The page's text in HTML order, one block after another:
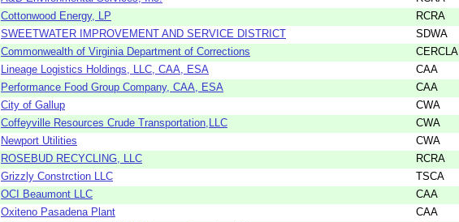
Cottonwood Energy, LP RCRA
SWEETWATER IMPROVEMENT AND SERVICE DISTRICT SDWA
Commonwealth of Virginia Department of Corrections CERCLA
Lineage Logistics Holdings, LLC, CAA, ESA CAA
Performance Food Group Company, CAA, ESA CAA
City of Gallup CWA
Coffeyville Resources Crude Transportation,LLC CWA
Newport Utilities CWA
ROSEBUD RECYCLING, LLC RCRA
Grizzly Constrction LLC TSCA
OCI Beaumont LLC CAA
Oxiteno Pasadena Plant CAA